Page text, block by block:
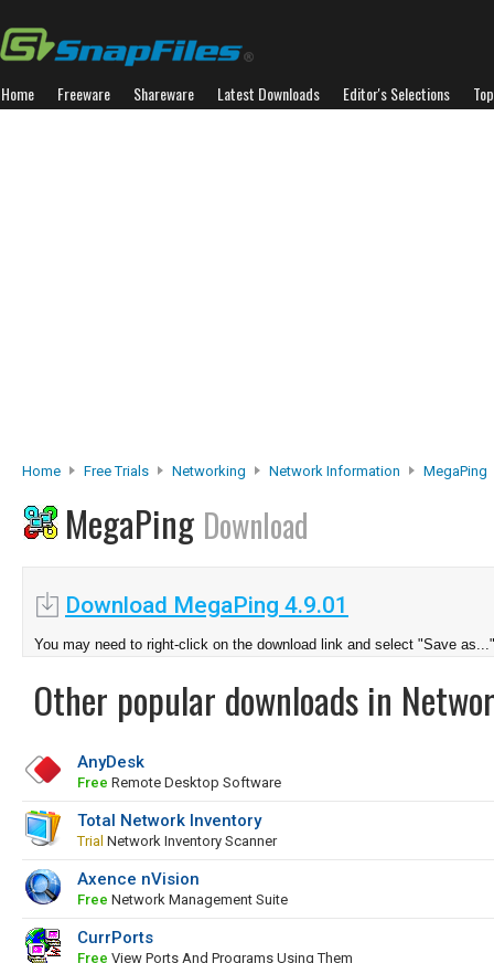
Home Freeware Shareware Latest Downloads Editor's Selections
Home Free Trials Networking Network Information MegaPing
MegaPing Download
Download MegaPing 4.9.01
You may need to right-click on the download link and select "Save as..."
Other popular downloads in
AnyDesk
Free Remote Desktop Software
Total Network Inventory
Trial Network Inventory Scanner
Axence nVision
Free Network Management Suite
CurrPorts
Free View Ports And Programs Using Them